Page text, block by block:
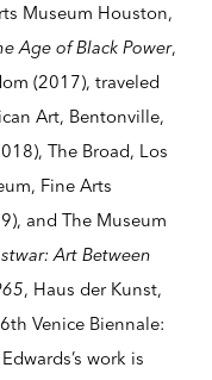
Museum Houston,
Age of Black Power,
(2017), traveled
Art, Bentonville,
The Broad, Los
Fine Arts
and The Museum
Art Between
, Haus der Kunst,
Venice Biennale:
work is